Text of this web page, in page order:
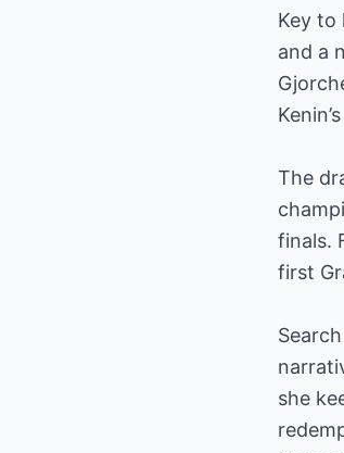
Key to
and a
The
finals.
first
she